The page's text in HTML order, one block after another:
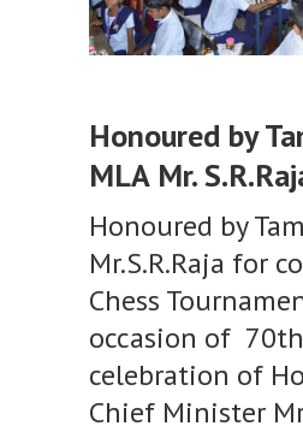
Honoured by
MLA Mr.
Honoured by
Mr.S.R.Raja for
Chess
occasion of
celebration of
Chief Minister